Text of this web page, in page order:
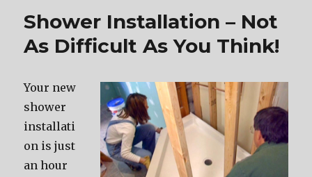
Shower Installation – Not
As Difficult As You Think!
Your new
shower
installati
on is just
an hour